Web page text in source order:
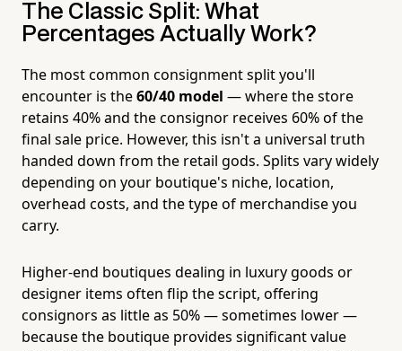
The Classic Split: What
Percentages Actually Work?
The most common consignment split you'll
encounter is the60/40 model — where the store
retains 40% and the consignor receives 60% of the
final sale price. However, this isn't a universal truth
handed down from the retail gods. Splits vary widely
depending on your boutique's niche, location,
overhead costs, and the type of merchandise you
carry.
Higher-end boutiques dealing in luxury goods or
designer items often flip the script, offering
consignors as little as 50% — sometimes lower —
because the boutique provides significant value